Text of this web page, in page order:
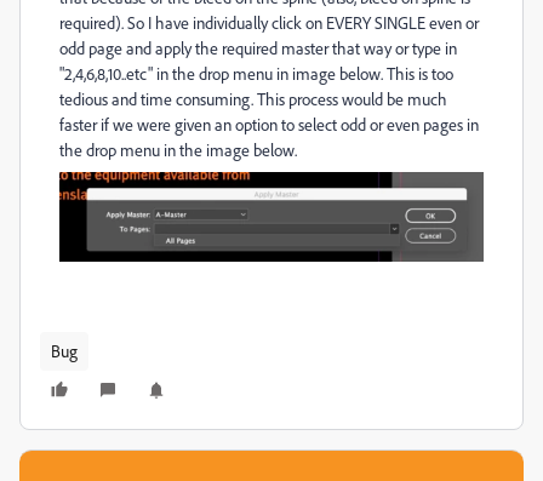
required). So I have individually click on EVERY SINGLE even or
odd page and apply the required master that way or type in
"2,4,6,8,10..etc" in the drop menu in image below. This is too
tedious and time consuming. This process would be much
faster if we were given an option to select odd or even pages in
the drop menu in the image below.
Bug